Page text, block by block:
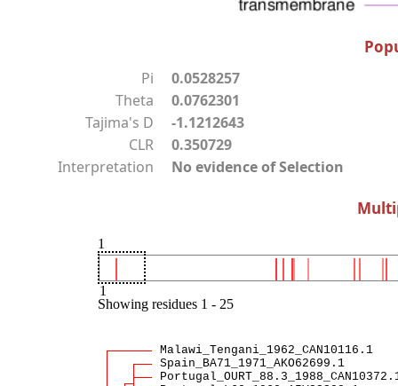
Pi
0.0528257
Theta
0.0762301
Tajima's D
-1.1212643
CLR
0.350729
Interpretation
No evidence of Selection